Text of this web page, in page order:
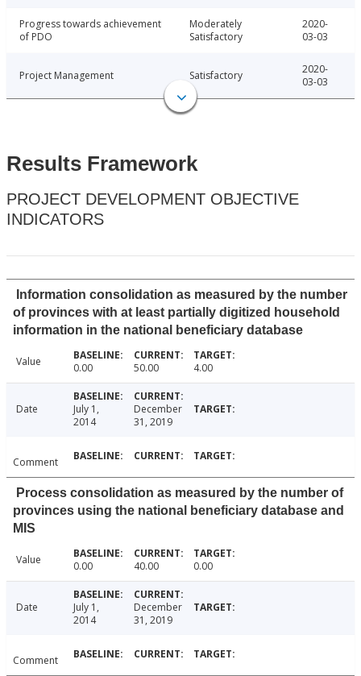
Progress towards achievement
of PDO
Moderately
Satisfactory
2020-
03-03
Project Management Satisfactory
2020-
03-03
Results Framework
PROJECT DEVELOPMENT OBJECTIVE
INDICATORS
Information consolidation as measured by the number
of provinces with at least partially digitized household
information in the national beneficiary database
Value 0.00 50.00 4.00
Date
July 1,
2014
December
31, 2019
Comment
Process consolidation as measured by the number of
provinces using the national beneficiary database and
MIS
Value 0.00 40.00 0.00
Date
July 1,
2014
December
31, 2019
Comment